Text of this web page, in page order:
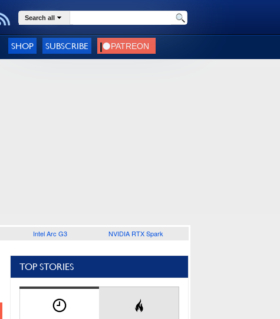
Search all
SHOP SUBSCRIBE
Intel Arc G3 NVIDIA RTX Spark
TOP STORIES